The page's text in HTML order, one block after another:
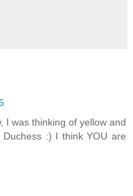
I was thinking of yellow and
:) I think YOU are